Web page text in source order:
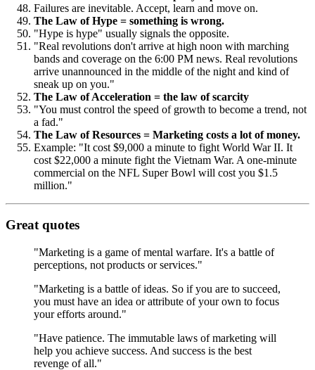
Failures are inevitable. Accept, learn and move on.
The Law of Hype = something is wrong.
"Hype is hype" usually signals the opposite.
"Real revolutions don't arrive at high noon with marching
bands and coverage on the 6:00 PM news. Real revolutions
arrive unannounced in the middle of the night and kind of
sneak up on you."
The Law of Acceleration = the law of scarcity
"You must control the speed of growth to become a trend, not
a fad."
The Law of Resources = Marketing costs a lot of money.
Example: "It cost $9,000 a minute to fight World War II. It
cost $22,000 a minute fight the Vietnam War. A one-minute
commercial on the NFL Super Bowl will cost you $1.5
million."
Great quotes
"Marketing is a game of mental warfare. It's a battle of
perceptions, not products or services."
"Marketing is a battle of ideas. So if you are to succeed,
you must have an idea or attribute of your own to focus
your efforts around."
"Have patience. The immutable laws of marketing will
help you achieve success. And success is the best
revenge of all."